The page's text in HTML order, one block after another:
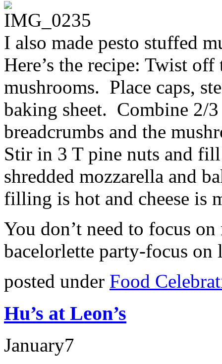
I also made pesto stuffed
Here’s the recipe: Twist
mushrooms. Place caps,
baking sheet. Combine 2/3
breadcrumbs and the
Stir in 3 T pine nuts and
shredded mozzarella and
filling is hot and cheese is
You don’t need to focus
bacelorlette party-focus on
posted under Food
Hu’s at Leon’s
January7